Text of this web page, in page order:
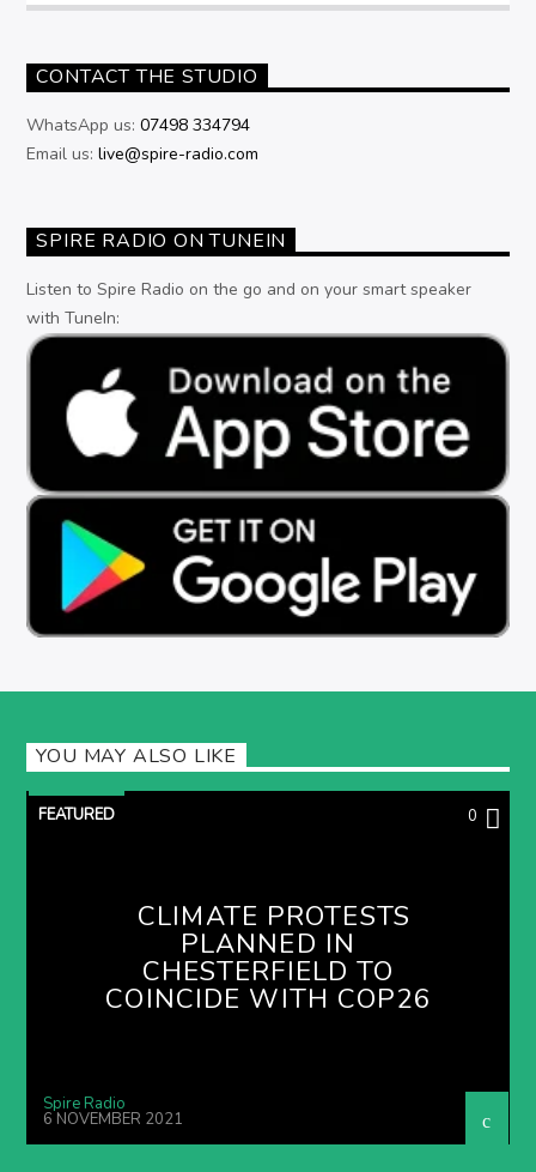
CONTACT THE STUDIO
WhatsApp us:07498 334794
Email us:live@spire-radio.com
SPIRE RADIO ON TUNEIN
Listen to Spire Radio on the go and on your smart speaker
with TuneIn:
YOU MAY ALSO LIKE
FEATURED 0
CLIMATE PROTESTS
PLANNED IN
CHESTERFIELD TO
COINCIDE WITH COP26
Spire Radio
6 NOVEMBER 2021